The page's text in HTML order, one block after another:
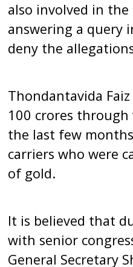
also involved in the
answering a query
deny the
Thondantavida
100 crores
the last few
carriers who were
of gold.
It is believed that
with senior
General Secretary